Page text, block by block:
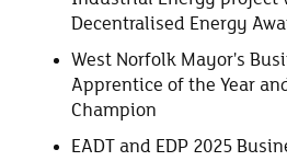
Decentralised Energy
West Norfolk Mayor's
Apprentice of the Year
Champion
EADT and EDP 2025